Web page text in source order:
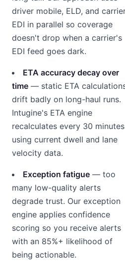
driver mobile, ELD, and
EDI in parallel so coverage
doesn't drop when a carrier's
EDI feed goes dark.
ETA accuracy decay over
time — static ETA
drift badly on long-haul runs.
Intugine's ETA engine
recalculates every 30 minutes
using current dwell and lane
velocity data.
Exception fatigue — too
many low-quality alerts
degrade trust. Our exception
engine applies confidence
scoring so you receive alerts
with an 85%+ likelihood of
being actionable.